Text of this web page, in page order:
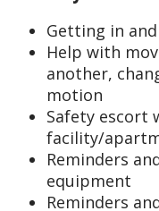
Getting in
Help with
another,
motion
Safety escort
facility/
Reminders
equipment
Reminders